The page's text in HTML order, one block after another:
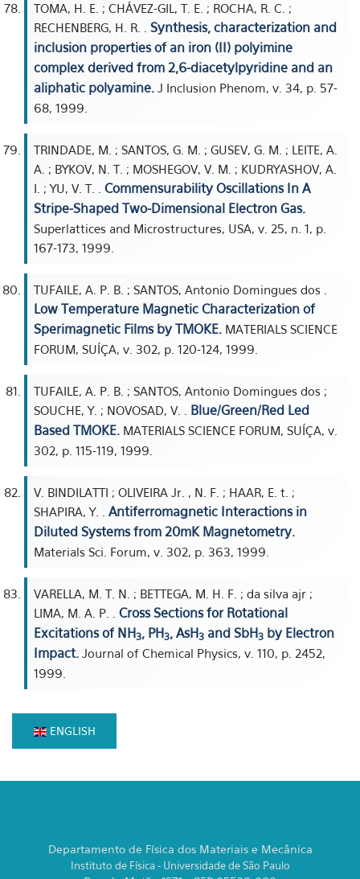
TOMA, H. E. ; CHÁVEZ-GIL, T. E. ; ROCHA, R. C. ;
RECHENBERG, H. R. . Synthesis, characterization and
inclusion properties of an iron (II) polyimine
complex derived from 2,6-diacetylpyridine and an
aliphatic polyamine. J Inclusion Phenom, v. 34, p. 57-
68, 1999.
TRINDADE, M. ; SANTOS, G. M. ; GUSEV, G. M. ; LEITE, A.
A. ; BYKOV, N. T. ; MOSHEGOV, V. M. ; KUDRYASHOV, A.
I. ; YU, V. T. . Commensurability Oscillations In A
Stripe-Shaped Two-Dimensional Electron Gas.
Superlattices and Microstructures, USA, v. 25, n. 1, p.
167-173, 1999.
TUFAILE, A. P. B. ; SANTOS, Antonio Domingues dos .
Low Temperature Magnetic Characterization of
Sperimagnetic Films by TMOKE. MATERIALS SCIENCE
FORUM, SUÍÇA, v. 302, p. 120-124, 1999.
TUFAILE, A. P. B. ; SANTOS, Antonio Domingues dos ;
SOUCHE, Y. ; NOVOSAD, V. . Blue/Green/Red Led
Based TMOKE. MATERIALS SCIENCE FORUM, SUÍÇA, v.
302, p. 115-119, 1999.
V. BINDILATTI ; OLIVEIRA Jr. , N. F. ; HAAR, E. t. ;
SHAPIRA, Y. . Antiferromagnetic Interactions in
Diluted Systems from 20mK Magnetometry.
Materials Sci. Forum, v. 302, p. 363, 1999.
VARELLA, M. T. N. ; BETTEGA, M. H. F. ; da silva ajr ;
LIMA, M. A. P. . Cross Sections for Rotational
Excitations of NH3, PH3, AsH3 and SbH3 by Electron
Impact. Journal of Chemical Physics, v. 110, p. 2452,
1999.
ENGLISH
Departamento de Física dos Materiais e Mecânica
Instituto de Física - Universidade de São Paulo